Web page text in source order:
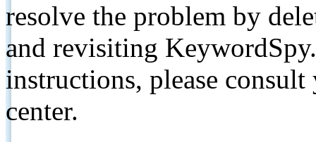
resolve the problem by
and revisiting
instructions, please
center.